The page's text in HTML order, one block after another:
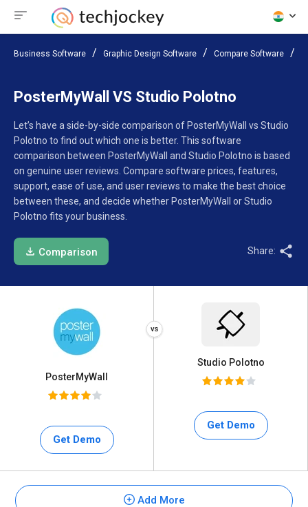
Business Software Graphic Design Software Compare Software
PosterMyWall VS Studio Polotno
Let’s have a side-by-side comparison of PosterMyWall vs Studio
Polotno to find out which one is better. This software
comparison between PosterMyWall and Studio Polotno is based
on genuine user reviews. Compare software prices, features,
support, ease of use, and user reviews to make the best choice
between these, and decide whether PosterMyWall or Studio
Polotno fits your business.
Comparison Share:
PosterMyWall
Get Demo
Studio Polotno
Get Demo
Add More